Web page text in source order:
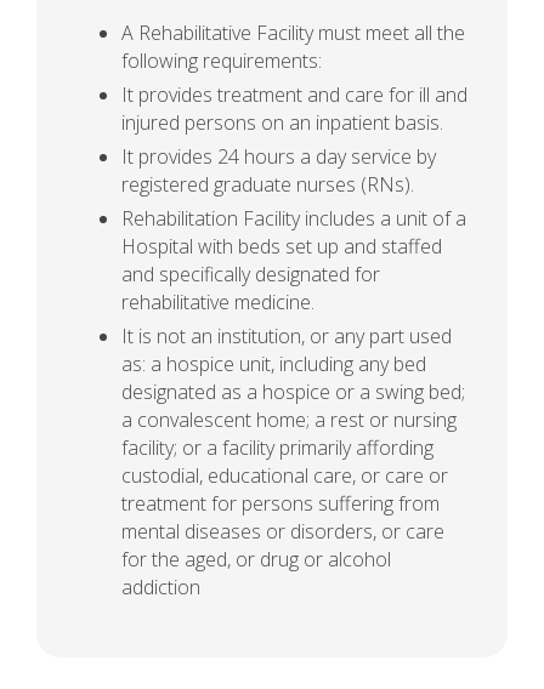
A Rehabilitative Facility must meet all the
following requirements:
It provides treatment and care for ill and
injured persons on an inpatient basis.
It provides 24 hours a day service by
registered graduate nurses (RNs).
Rehabilitation Facility includes a unit of a
Hospital with beds set up and staffed
and specifically designated for
rehabilitative medicine.
It is not an institution, or any part used
as: a hospice unit, including any bed
designated as a hospice or a swing bed;
a convalescent home; a rest or nursing
facility; or a facility primarily affording
custodial, educational care, or care or
treatment for persons suffering from
mental diseases or disorders, or care
for the aged, or drug or alcohol
addiction